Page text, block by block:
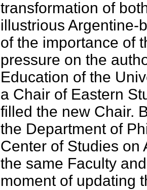
transformation of
illustrious Argentine-
of the importance of
pressure on the
Education of the
a Chair of Eastern
filled the new Chair.
the Department of
Center of Studies on
the same Faculty
moment of updating